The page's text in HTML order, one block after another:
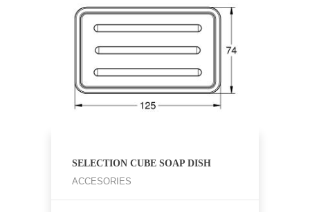
SELECTION CUBE SOAP DISH
ACCESORIES